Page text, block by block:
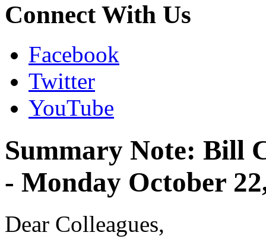
Connect With Us
Facebook
Twitter
YouTube
Summary Note: Bill
- Monday October
Dear Colleagues,